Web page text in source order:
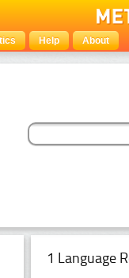
Help About
1 Language